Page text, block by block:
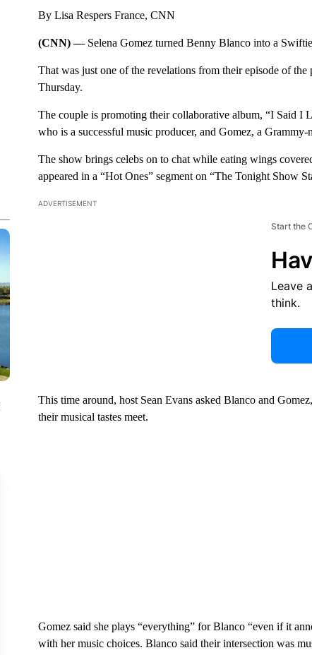
By Lisa Respers France, CNN
(CNN) — Selena Gomez turned Benny Blanco into a
That was just one of the revelations from their episode of the
Thursday.
The couple is promoting their collaborative album, “I Said I
who is a successful music producer, and Gomez, a Grammy-
The show brings celebs on to chat while eating wings
appeared in a “Hot Ones” segment on “The Tonight Show
ADVERTISEMENT
Start the
Leave
think.
This time around, host Sean Evans asked Blanco and
their musical tastes meet.
Gomez said she plays “everything” for Blanco “even if it
with her music choices. Blanco said their intersection was